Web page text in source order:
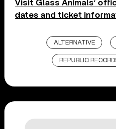
Visit Glass Animals’
dates and ticket
ALTERNATIVE
REPUBLIC